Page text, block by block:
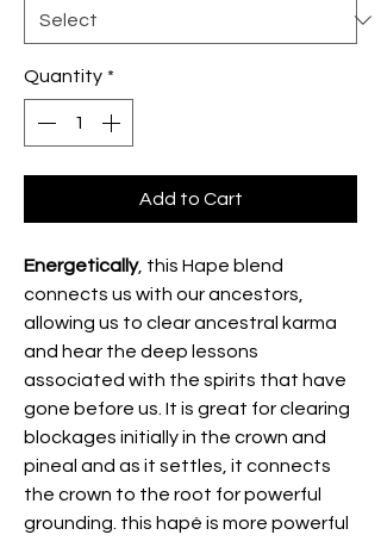
Quantity *
Add to Cart
Energetically, this Hape blend
connects us with our ancestors,
allowing us to clear ancestral karma
and hear the deep lessons
associated with the spirits that have
gone before us. It is great for clearing
blockages initially in the crown and
pineal and as it settles, it connects
the crown to the root for powerful
grounding. this hapé is more powerful